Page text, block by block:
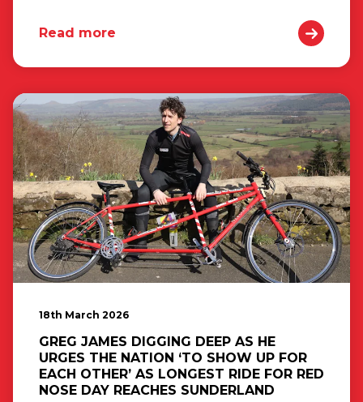
Read more
18th March 2026
GREG JAMES DIGGING DEEP AS HE
URGES THE NATION ‘TO SHOW UP FOR
EACH OTHER’ AS LONGEST RIDE FOR RED
NOSE DAY REACHES SUNDERLAND